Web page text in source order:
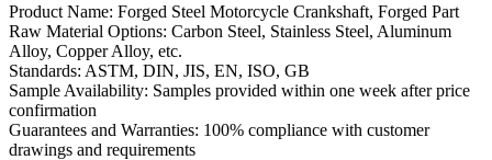
Product Name: Forged Steel Motorcycle Crankshaft, Forged Part
Raw Material Options: Carbon Steel, Stainless Steel, Aluminum
Alloy, Copper Alloy, etc.
Standards: ASTM, DIN, JIS, EN, ISO, GB
Sample Availability: Samples provided within one week after price
confirmation
Guarantees and Warranties: 100% compliance with customer
drawings and requirements